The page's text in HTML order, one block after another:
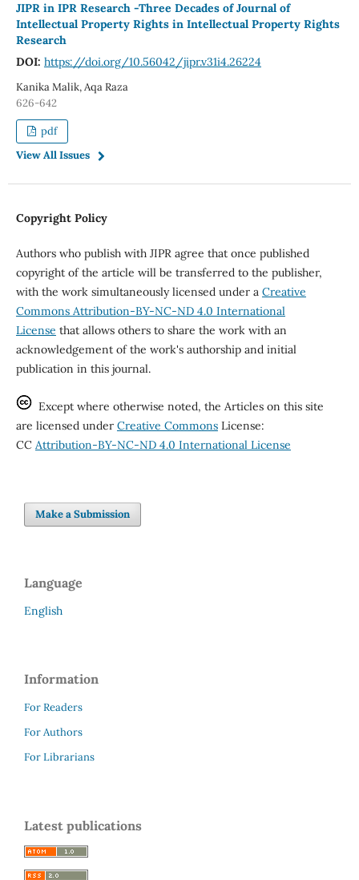
JIPR in IPR Research -Three Decades of Journal of
Intellectual Property Rights in Intellectual Property Rights
Research
DOI: https://doi.org/10.56042/jipr.v31i4.26224
Kanika Malik, Aqa Raza
626-642
pdf
View All Issues
Copyright Policy
Authors who publish with JIPR agree that once published
copyright of the article will be transferred to the publisher,
with the work simultaneously licensed under a Creative
Commons Attribution-BY-NC-ND 4.0 International
License that allows others to share the work with an
acknowledgement of the work's authorship and initial
publication in this journal.
Except where otherwise noted, the Articles on this site
are licensed under Creative CommonsLicense:
CC Attribution-BY-NC-ND 4.0 International License
Make a Submission
Language
English
Information
For Readers
For Authors
For Librarians
Latest publications